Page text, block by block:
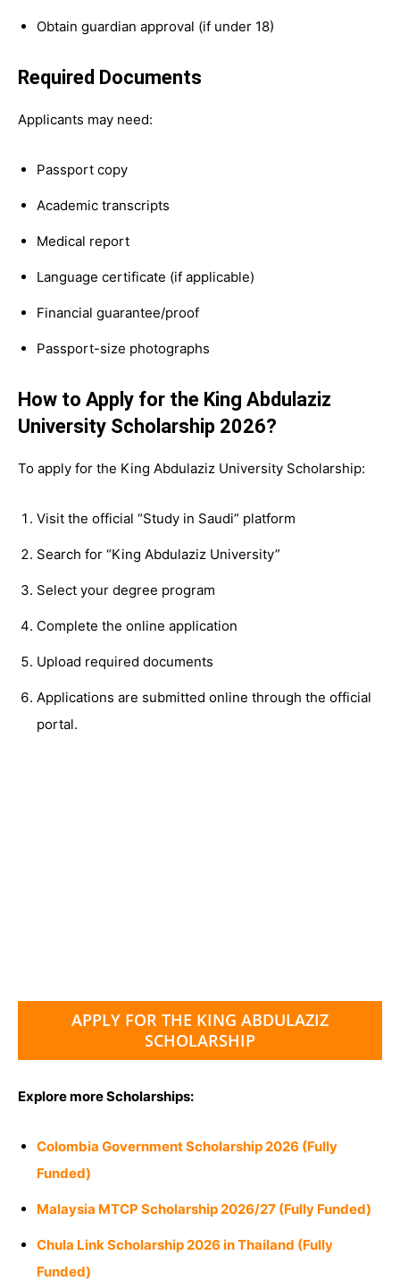
Obtain guardian approval (if under 18)
Required Documents
Applicants may need:
Passport copy
Academic transcripts
Medical report
Language certificate (if applicable)
Financial guarantee/proof
Passport-size photographs
How to Apply for the King Abdulaziz
University Scholarship 2026?
To apply for the King Abdulaziz University Scholarship:
Visit the official “Study in Saudi” platform
Search for “King Abdulaziz University”
Select your degree program
Complete the online application
Upload required documents
Applications are submitted online through the official
portal.
APPLY FOR THE KING ABDULAZIZ
SCHOLARSHIP
Explore more Scholarships:
Colombia Government Scholarship 2026 (Fully
Funded)
Malaysia MTCP Scholarship 2026/27 (Fully Funded)
Chula Link Scholarship 2026 in Thailand (Fully
Funded)